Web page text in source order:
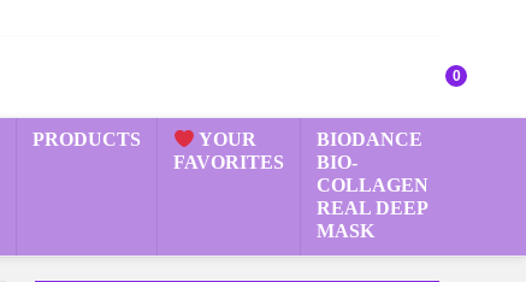
0
PRODUCTS
YOUR
FAVORITES
BIODANCE
BIO-
COLLAGEN
REAL DEEP
MASK